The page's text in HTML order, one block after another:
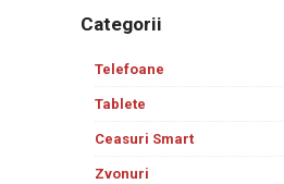
Categorii
Telefoane
Tablete
Ceasuri Smart
Zvonuri